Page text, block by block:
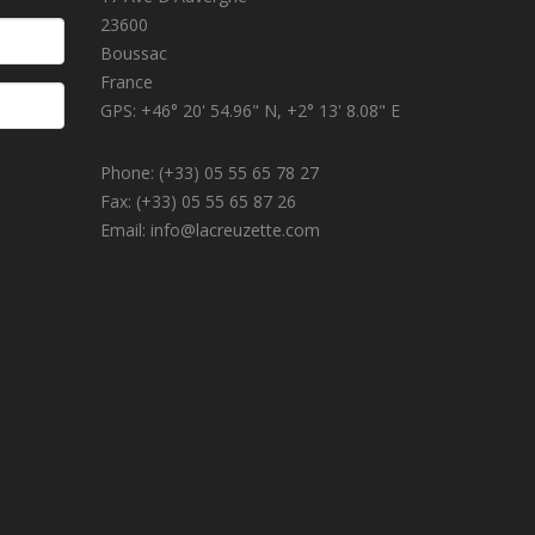
23600
Boussac
France
GPS: +46° 20' 54.96" N, +2° 13' 8.08" E
Phone: (+33) 05 55 65 78 27
Fax: (+33) 05 55 65 87 26
Email: info@lacreuzette.com